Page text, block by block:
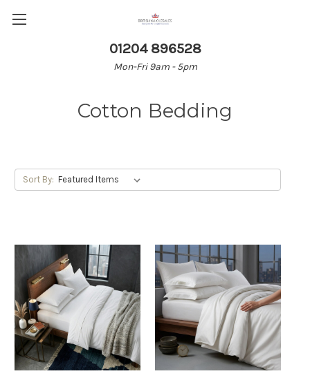
01204 896528
Mon-Fri 9am - 5pm
Cotton Bedding
Sort By: